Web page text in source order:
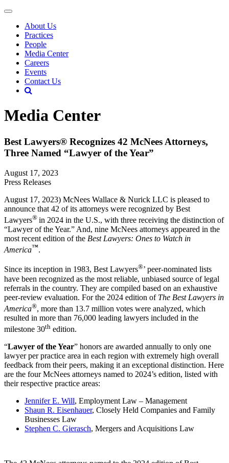
About Us
Practices
People
Media Center
Careers
Events
Contact Us
Media Center
Best Lawyers® Recognizes 42 McNees Attorneys,
Three Named “Lawyer of the Year”
August 17, 2023
Press Releases
August 17, 2023) McNees Wallace & Nurick LLC is pleased to
announce that 42 of its attorneys were recognized by Best
Lawyers® in 2024 in the U.S., with three receiving the distinction of
“Lawyer of the Year.” And, nine McNees attorneys appeared in the
most recent edition of the Best Lawyers: Ones to Watch in
America™.
Since its inception in 1983, Best Lawyers®’ peer-nominated lists
have been recognized as the most reliable, unbiased source of legal
referrals in the country. They are compiled based on an exhaustive
peer-review evaluation. For the 2024 edition of The Best Lawyers in
America®, more than 13.7 million votes were analyzed, which
resulted in more than 76,000 leading lawyers included in the
milestone 30th edition.
“Lawyer of the Year” honors are awarded annually to only one
lawyer per practice area in each region with extremely high overall
feedback from their peers, making it an exceptional distinction. Here
are the four McNees attorneys named to 2024’s edition, listed with
their respective practice areas:
Jennifer E. Will, Employment Law – Management
Shaun R. Eisenhauer, Closely Held Companies and Family
Businesses Law
Stephen C. Gierasch, Mergers and Acquisitions Law